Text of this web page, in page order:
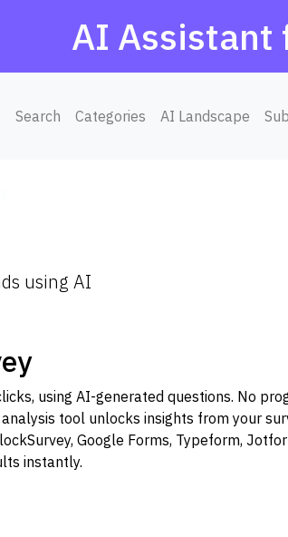
AI Assistant
Search Categories AI Landscape
using AI
using AI-generated questions. No
tool unlocks insights from your
Google Forms, Typeform,
instantly.